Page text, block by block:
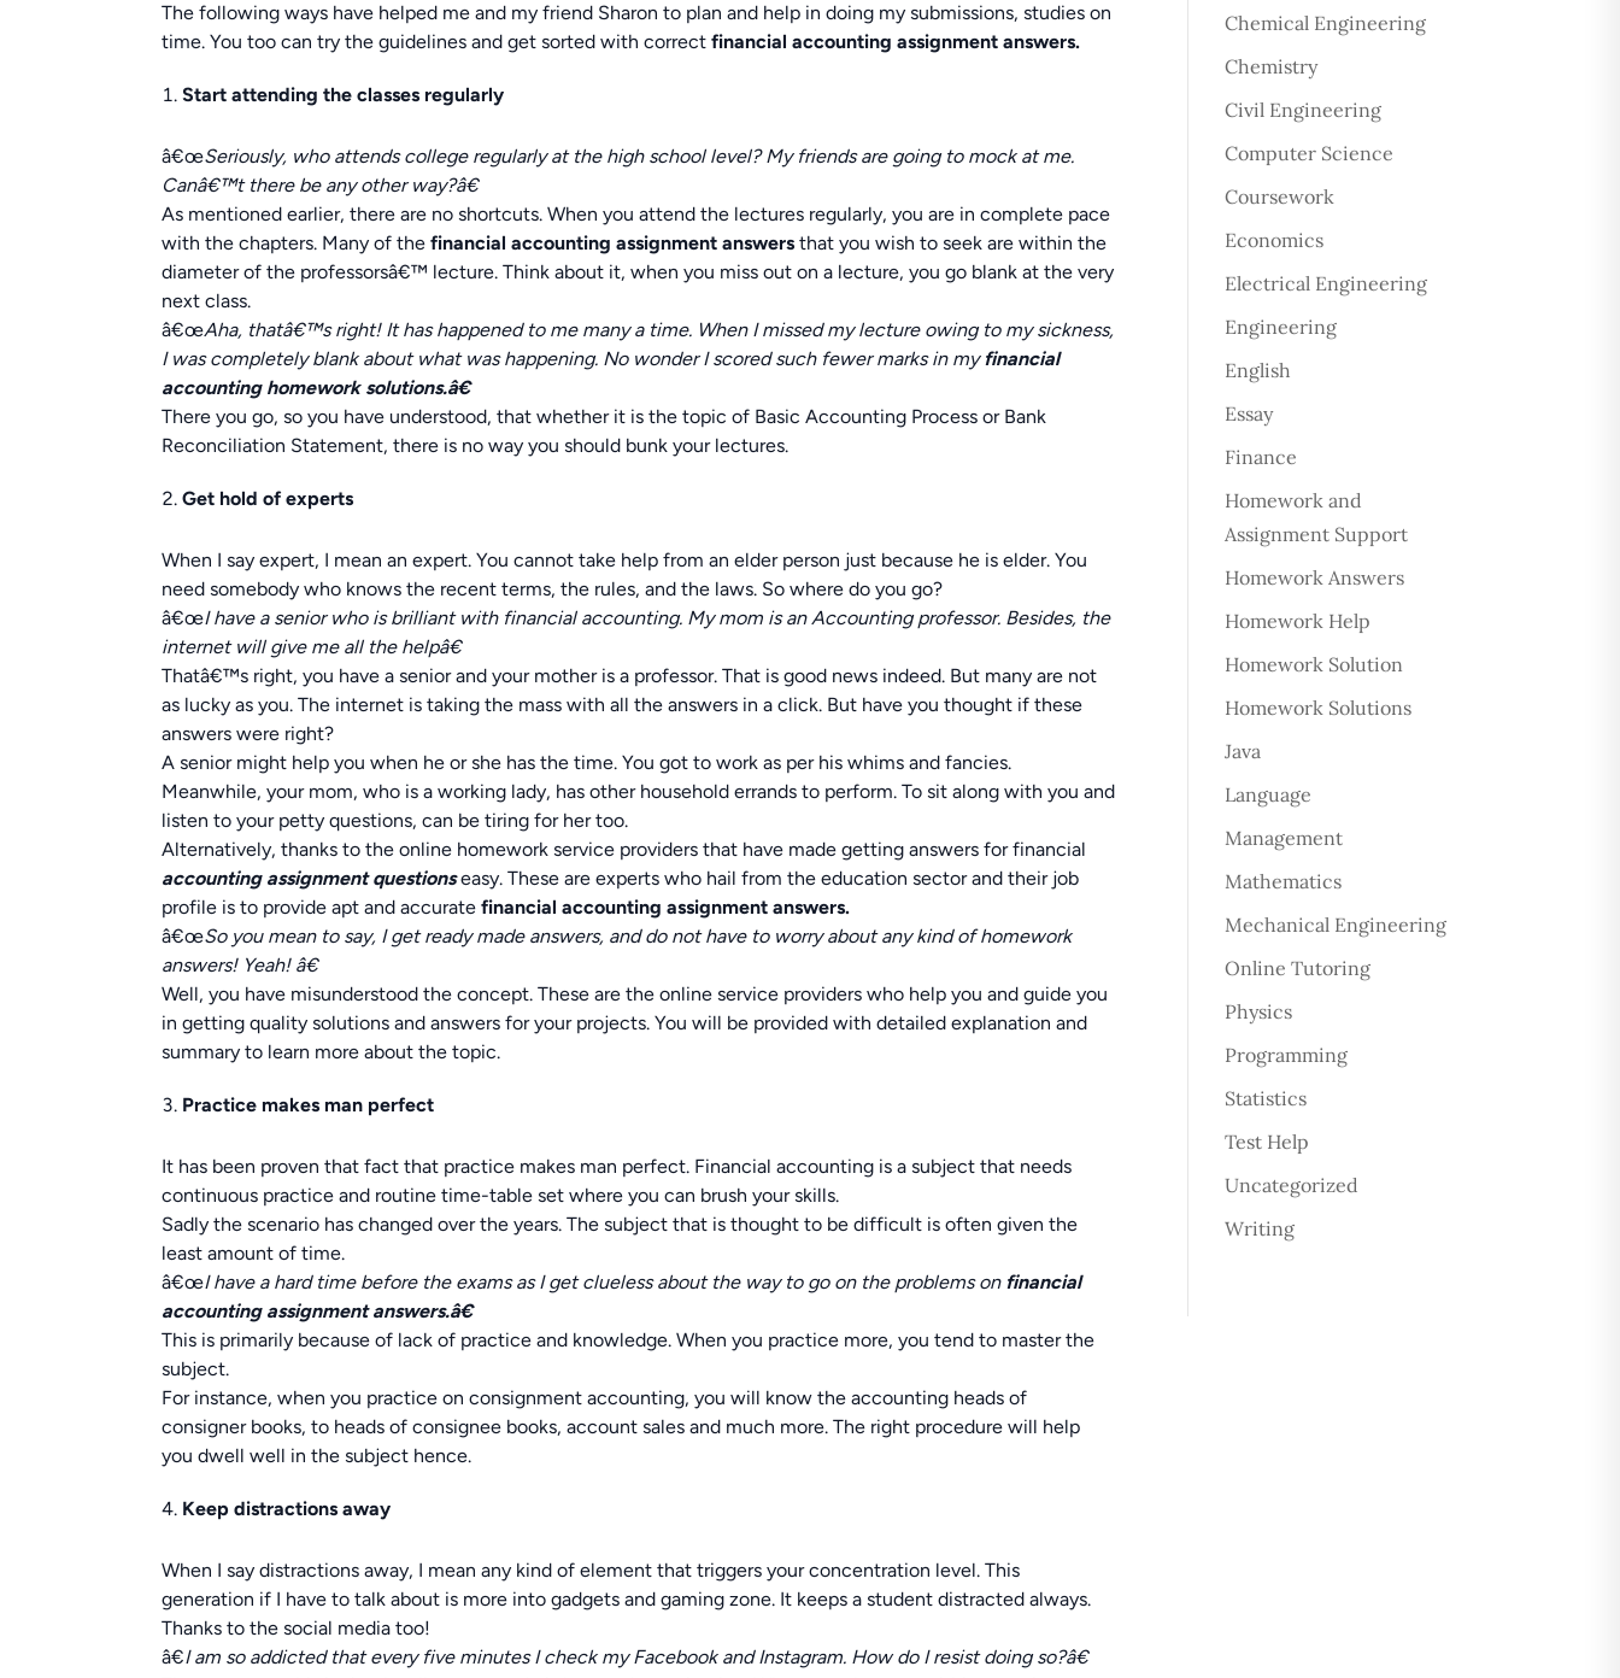
The following ways have helped me and my friend Sharon to plan and help in doing my submissions, studies on
time. You too can try the guidelines and get sorted with correctfinancial accounting assignment answers.
Start attending the classes regularly
â€œSeriously, who attends college regularly at the high school level? My friends are going to mock at me.
Canâ€™t there be any other way?â€
As mentioned earlier, there are no shortcuts. When you attend the lectures regularly, you are in complete pace
with the chapters. Many of thefinancial accounting assignment answersthat you wish to seek are within the
diameter of the professorsâ€™ lecture. Think about it, when you miss out on a lecture, you go blank at the very
next class.
â€œAha, thatâ€™s right! It has happened to me many a time. When I missed my lecture owing to my sickness,
I was completely blank about what was happening. No wonder I scored such fewer marks in myfinancial
accounting homework solutions.â€
There you go, so you have understood, that whether it is the topic of Basic Accounting Process or Bank
Reconciliation Statement, there is no way you should bunk your lectures.
Get hold of experts
When I say expert, I mean an expert. You cannot take help from an elder person just because he is elder. You
need somebody who knows the recent terms, the rules, and the laws. So where do you go?
â€œI have a senior who is brilliant with financial accounting. My mom is an Accounting professor. Besides, the
internet will give me all the helpâ€
Thatâ€™s right, you have a senior and your mother is a professor. That is good news indeed. But many are not
as lucky as you. The internet is taking the mass with all the answers in a click. But have you thought if these
answers were right?
A senior might help you when he or she has the time. You got to work as per his whims and fancies.
Meanwhile, your mom, who is a working lady, has other household errands to perform. To sit along with you and
listen to your petty questions, can be tiring for her too.
Alternatively, thanks to the online homework service providers that have made getting answers for financial
accounting assignment questionseasy. These are experts who hail from the education sector and their job
profile is to provide apt and accuratefinancial accounting assignment answers.
â€œSo you mean to say, I get ready made answers, and do not have to worry about any kind of homework
answers! Yeah! â€
Well, you have misunderstood the concept. These are the online service providers who help you and guide you
in getting quality solutions and answers for your projects. You will be provided with detailed explanation and
summary to learn more about the topic.
Practice makes man perfect
It has been proven that fact that practice makes man perfect. Financial accounting is a subject that needs
continuous practice and routine time-table set where you can brush your skills.
Sadly the scenario has changed over the years. The subject that is thought to be difficult is often given the
least amount of time.
â€œI have a hard time before the exams as I get clueless about the way to go on the problems on financial
accounting assignment answers.â€
This is primarily because of lack of practice and knowledge. When you practice more, you tend to master the
subject.
For instance, when you practice on consignment accounting, you will know the accounting heads of
consigner books, to heads of consignee books, account sales and much more. The right procedure will help
you dwell well in the subject hence.
Keep distractions away
When I say distractions away, I mean any kind of element that triggers your concentration level. This
generation if I have to talk about is more into gadgets and gaming zone. It keeps a student distracted always.
Thanks to the social media too!
â€I am so addicted that every five minutes I check my Facebook and Instagram. How do I resist doing so?â€
Chemical Engineering
Chemistry
Civil Engineering
Computer Science
Coursework
Economics
Electrical Engineering
Engineering
English
Essay
Finance
Homework and
Assignment Support
Homework Answers
Homework Help
Homework Solution
Homework Solutions
Java
Language
Management
Mathematics
Mechanical Engineering
Online Tutoring
Physics
Programming
Statistics
Test Help
Uncategorized
Writing